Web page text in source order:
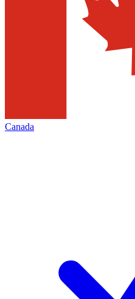
Canada